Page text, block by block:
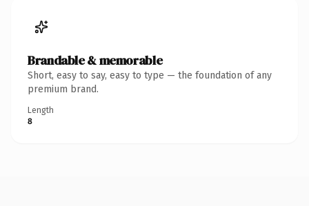
Brandable & memorable
Short, easy to say, easy to type — the foundation of any
premium brand.
Length
8